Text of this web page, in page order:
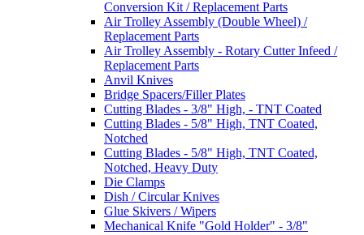
Conversion Kit / Replacement Parts
Air Trolley Assembly (Double Wheel) /
Replacement Parts
Air Trolley Assembly - Rotary Cutter Infeed /
Replacement Parts
Anvil Knives
Bridge Spacers/Filler Plates
Cutting Blades - 3/8" High, - TNT Coated
Cutting Blades - 5/8" High, TNT Coated,
Notched
Cutting Blades - 5/8" High, TNT Coated,
Notched, Heavy Duty
Die Clamps
Dish / Circular Knives
Glue Skivers / Wipers
Mechanical Knife "Gold Holder" - 3/8"